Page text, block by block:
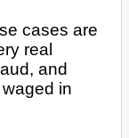
cases are
real
and
in